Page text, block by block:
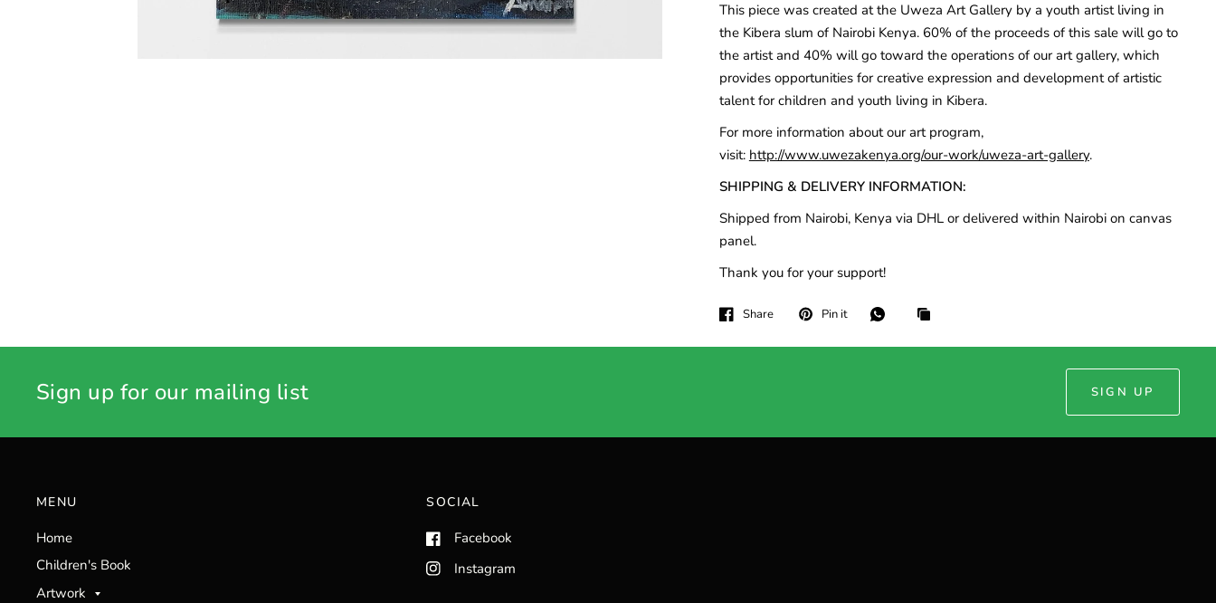
This piece was created at the Uweza Art Gallery by a youth artist living in
the Kibera slum of Nairobi Kenya. 60% of the proceeds of this sale will go to
the artist and 40% will go toward the operations of our art gallery, which
provides opportunities for creative expression and development of artistic
talent for children and youth living in Kibera.
For more information about our art program,
visit: http://www.uwezakenya.org/our-work/uweza-art-gallery.
SHIPPING & DELIVERY INFORMATION:
Shipped from Nairobi, Kenya via DHL or delivered within Nairobi on canvas
panel.
Thank you for your support!
Share Pin it
Sign up for our mailing list SIGN UP
MENU
Home
Children's Book
Artwork
SOCIAL
Facebook
Instagram